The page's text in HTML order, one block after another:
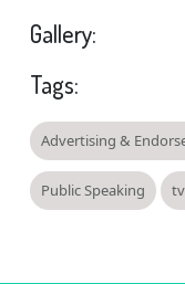
Gallery:
Tags:
Advertising &
Public Speaking